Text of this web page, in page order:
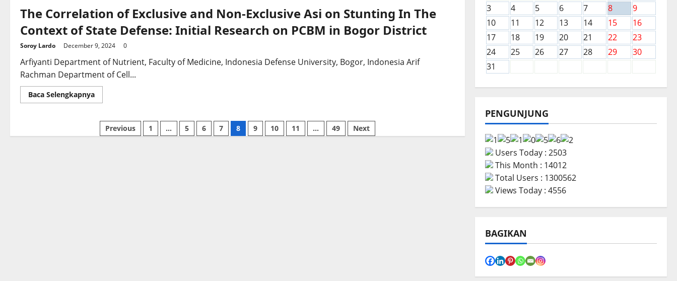
Zinc
Particles
Different
Forms
within
Alginate-
Based
Hydrogels
Incorporating
Nanocellulose
The Correlation of Exclusive and Non-Exclusive Asi on Stunting In The
Context of State Defense: Initial Research on PCBM in Bogor District
Soroy Lardo December 9, 2024 0
Arfiyanti Department of Nutrient, Faculty of Medicine, Indonesia Defense University, Bogor, Indonesia Arif
Rachman Department of Cell...
Baca SelengkapnyaRead
more
Correlation
Exclusive
Previous 1 … 5 6 7 8 9 10 11 … 49 Next
3
4 5 6 7 8
9
10
11 12 13 14 15
16
17
18 19 20 21 22
23
24
25 26 27 28 29
30
31
PENGUNJUNG
Users Today : 2503
This Month : 14012
Total Users : 1300562
Views Today : 4556
BAGIKAN